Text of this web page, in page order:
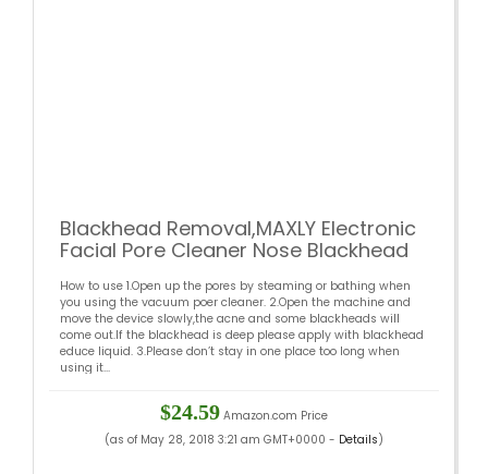
Blackhead Removal,MAXLY Electronic
Facial Pore Cleaner Nose Blackhead
How to use 1.Open up the pores by steaming or bathing when
you using the vacuum poer cleaner. 2.Open the machine and
move the device slowly,the acne and some blackheads will
come out.If the blackhead is deep please apply with blackhead
educe liquid. 3.Please don’t stay in one place too long when
using it...
$24.59 Amazon.com Price
(as of May 28, 2018 3:21 am GMT+0000 - Details)